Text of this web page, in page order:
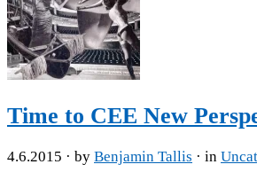
Time to CEE New
4.6.2015 · by Benjamin Tallis · in